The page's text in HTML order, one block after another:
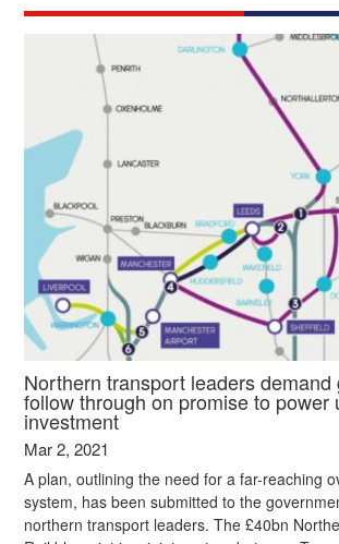
Northern transport leaders demand
follow through on promise to power
investment
Mar 2, 2021
A plan, outlining the need for a far-reaching
system, has been submitted to the
northern transport leaders. The £40bn